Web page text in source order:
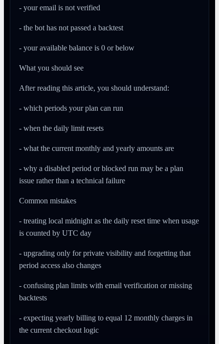
- your email is not verified
- the bot has not passed a backtest
- your available balance is 0 or below
What you should see
After reading this article, you should understand:
- which periods your plan can run
- when the daily limit resets
- what the current monthly and yearly amounts are
- why a disabled period or blocked run may be a plan
issue rather than a technical failure
Common mistakes
- treating local midnight as the daily reset time when usage
is counted by UTC day
- upgrading only for private visibility and forgetting that
period access also changes
- confusing plan limits with email verification or missing
backtests
- expecting yearly billing to equal 12 monthly charges in
the current checkout logic